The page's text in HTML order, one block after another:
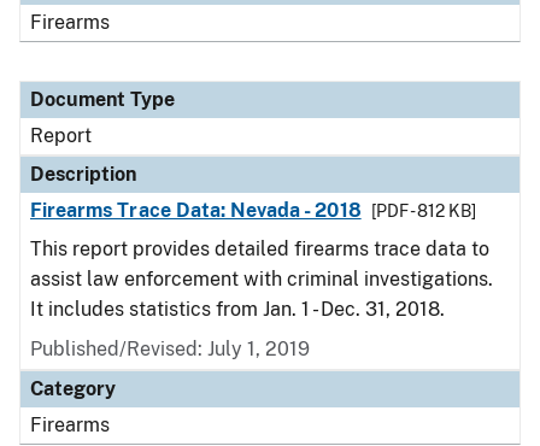
Firearms
Document Type
Report
Description
Firearms Trace Data: Nevada - 2018
[PDF - 812 KB]
This report provides detailed firearms trace data to
assist law enforcement with criminal investigations.
It includes statistics from Jan. 1 - Dec. 31, 2018.
Published/Revised: July 1, 2019
Category
Firearms